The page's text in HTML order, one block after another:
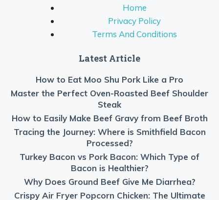
Home
Privacy Policy
Terms And Conditions
Latest Article
How to Eat Moo Shu Pork Like a Pro
Master the Perfect Oven-Roasted Beef Shoulder
Steak
How to Easily Make Beef Gravy from Beef Broth
Tracing the Journey: Where is Smithfield Bacon
Processed?
Turkey Bacon vs Pork Bacon: Which Type of
Bacon is Healthier?
Why Does Ground Beef Give Me Diarrhea?
Crispy Air Fryer Popcorn Chicken: The Ultimate